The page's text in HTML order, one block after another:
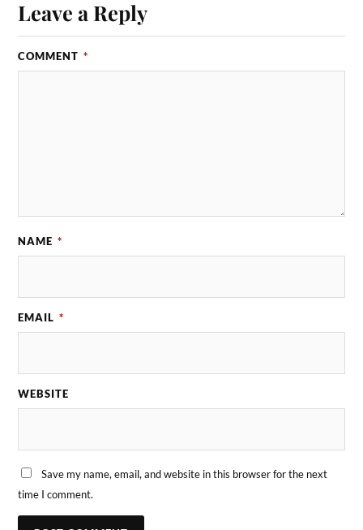
Leave a Reply
COMMENT *
NAME *
EMAIL *
WEBSITE
Save my name, email, and website in this browser for the next
time I comment.